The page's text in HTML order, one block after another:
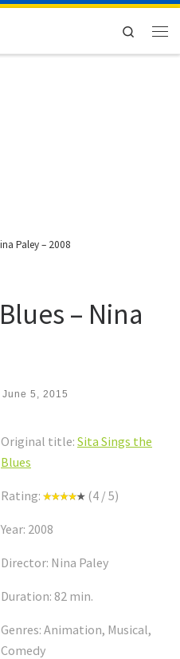
Search
Paley – 2008
– Nina
June 5, 2015
Original title:Sita Sings the
Blues
Rating: (4 / 5)
Year: 2008
Director: Nina Paley
Duration: 82 min.
Genres: Animation, Musical,
Comedy